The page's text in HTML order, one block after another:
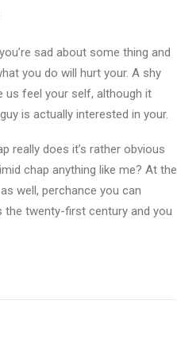
sad about some thing and
you do will hurt your. A shy
us feel your self, although it
is actually interested in your.
really does it’s rather obvious
chap anything like me? At the
well, perchance you can
the twenty-first century and you